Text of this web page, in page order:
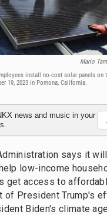
Mario
install no-cost solar panels
19, 2023 in Pomona, California.
news and music in your
says it
low-income
get access to
of President Trump's
Biden's climate